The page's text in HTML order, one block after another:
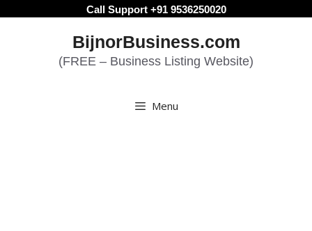
Call Support +91 9536250020
BijnorBusiness.com
(FREE – Business Listing Website)
Menu